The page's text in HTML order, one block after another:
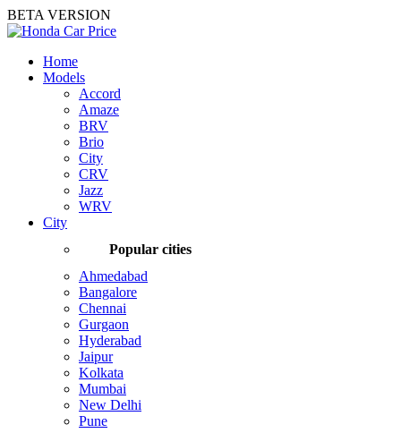
BETA VERSION
Home
Models
Accord
Amaze
BRV
Brio
City
CRV
Jazz
WRV
City
Popular cities
Ahmedabad
Bangalore
Chennai
Gurgaon
Hyderabad
Jaipur
Kolkata
Mumbai
New Delhi
Pune